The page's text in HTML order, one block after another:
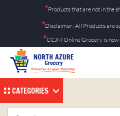
*Products that are not in the
*Disclaimer: All Products are
*CCJM Online Grocery is now
CATEGORIES